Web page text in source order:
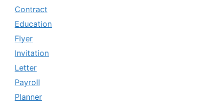
Contract
Education
Flyer
Invitation
Letter
Payroll
Planner